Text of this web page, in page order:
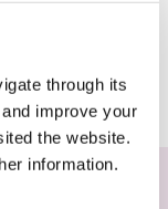
through its
improve your
the website.
information.